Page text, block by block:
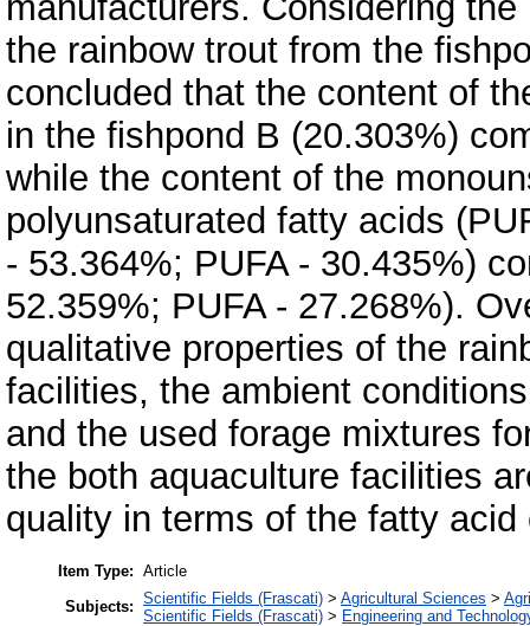
the rainbow trout from the
concluded that the content of
in the fishpond B (20.303%)
while the content of the
polyunsaturated fatty acids
- 53.364%; PUFA - 30.435%)
52.359%; PUFA - 27.268%).
qualitative properties of the
facilities, the ambient
and the used forage mixtures
the both aquaculture facilities
quality in terms of the fatty acid
Item Type: Article
Subjects: Scientific Fields (Frascati) > Agricultural Sciences >
Scientific Fields (Frascati) > Engineering and